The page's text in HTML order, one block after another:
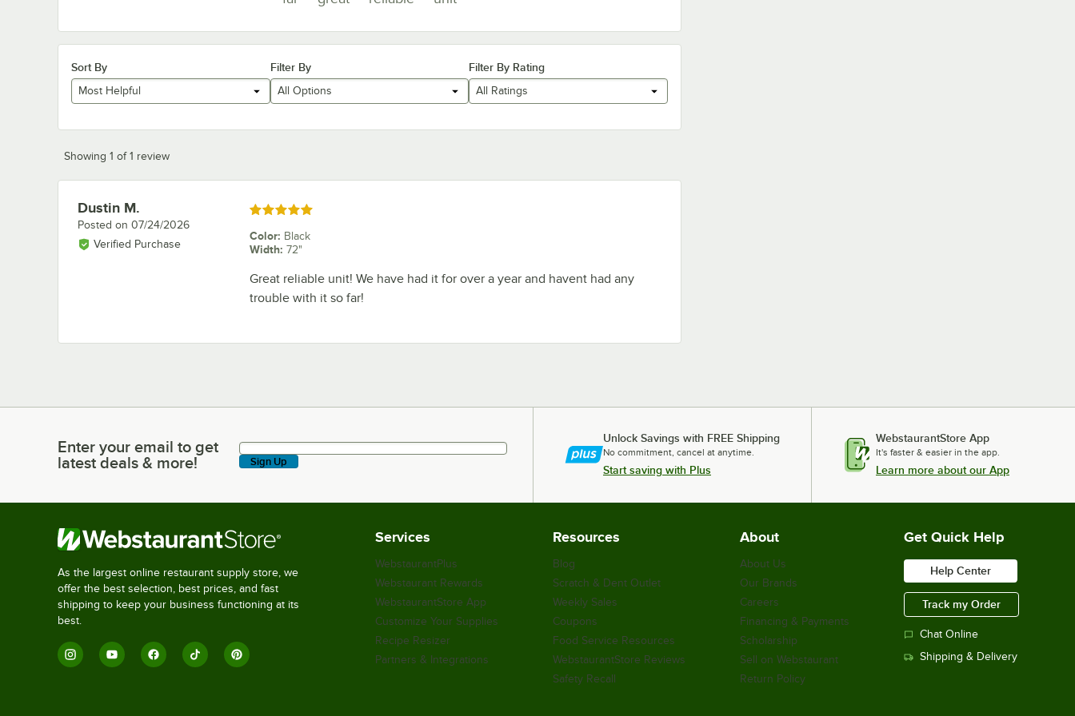
Sort By
Most Helpful
Filter By
All Options
Filter By Rating
All Ratings
Showing 1 of 1 review
Review by
Dustin M.
Posted on 07/24/2026
Verified Purchase
Rated 5 out of 5 stars
Color: Black
Width: 72"
Great reliable unit! We have had it for over a year and havent had any
trouble with it so far!
Enter your email to get latest deals & more!
Enter your email to get
latest deals & more!
Sign Up
Unlock Savings with FREE Shipping
No commitment, cancel at anytime.
Start saving with Plus
WebstaurantStore App
It's faster & easier in the app.
Learn more about our App
As the largest online restaurant supply store, we
offer the best selection, best prices, and fast
shipping to keep your business functioning at its
best.
Services
WebstaurantPlus
Webstaurant Rewards
WebstaurantStore App
Customize Your Supplies
Recipe Resizer
Partners & Integrations
Resources
Blog
Scratch & Dent Outlet
Weekly Sales
Coupons
Food Service Resources
WebstaurantStore Reviews
Safety Recall
About
About Us
Our Brands
Careers
Financing & Payments
Scholarship
Sell on Webstaurant
Return Policy
Get Quick Help
Help Center
Track my Order
Chat Online
Shipping & Delivery